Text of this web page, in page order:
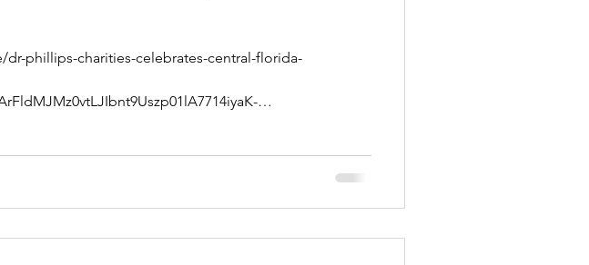
dr-phillips-charities-celebrates-central-florida-